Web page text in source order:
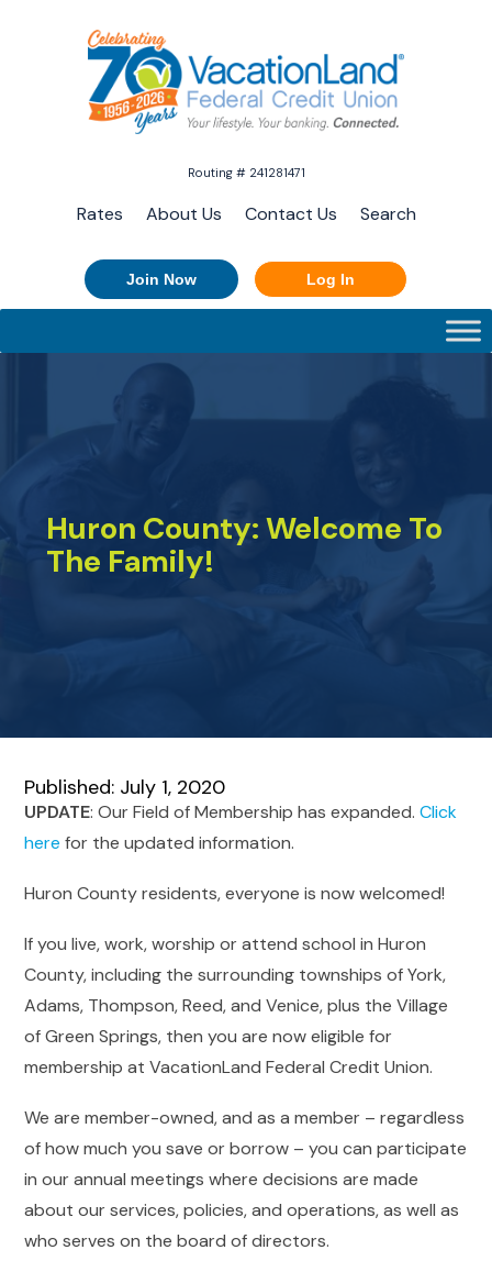
Routing # 241281471
Rates About Us Contact Us Search
Join Now Log In
Huron County: Welcome To
The Family!
Published: July 1, 2020
UPDATE: Our Field of Membership has expanded.Click
here for the updated information.
Huron County residents, everyone is now welcomed!
If you live, work, worship or attend school in Huron
County, including the surrounding townships of York,
Adams, Thompson, Reed, and Venice, plus the Village
of Green Springs, then you are now eligible for
membership at VacationLand Federal Credit Union.
We are member-owned, and as a member – regardless
of how much you save or borrow – you can participate
in our annual meetings where decisions are made
about our services, policies, and operations, as well as
who serves on the board of directors.